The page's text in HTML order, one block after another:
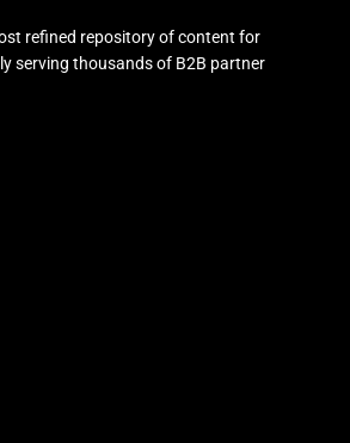
refined repository of content for
serving thousands of B2B partner